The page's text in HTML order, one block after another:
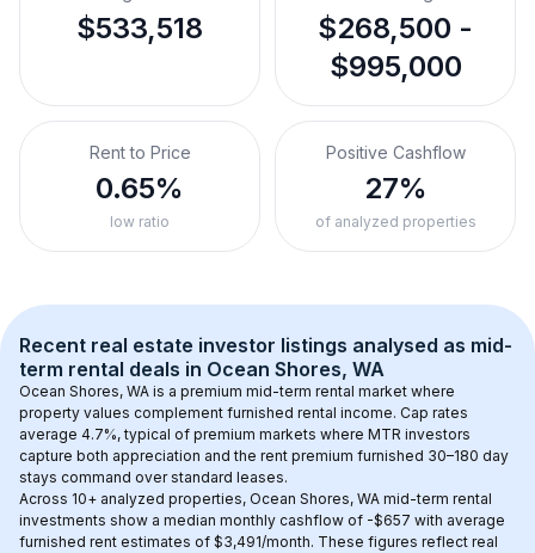
$533,518
$268,500 -
$995,000
Rent to Price
0.65%
low ratio
Positive Cashflow
27%
of analyzed properties
Recent real estate investor listings analysed as mid-
term rental deals in Ocean Shores, WA
Ocean Shores, WA is a premium mid-term rental market where
property values complement furnished rental income. Cap rates
average 4.7%, typical of premium markets where MTR investors
capture both appreciation and the rent premium furnished 30–180 day
stays command over standard leases.
Across 10+ analyzed properties, Ocean Shores, WA mid-term rental
investments show a median monthly cashflow of -$657 with average
furnished rent estimates of $3,491/month. These figures reflect real